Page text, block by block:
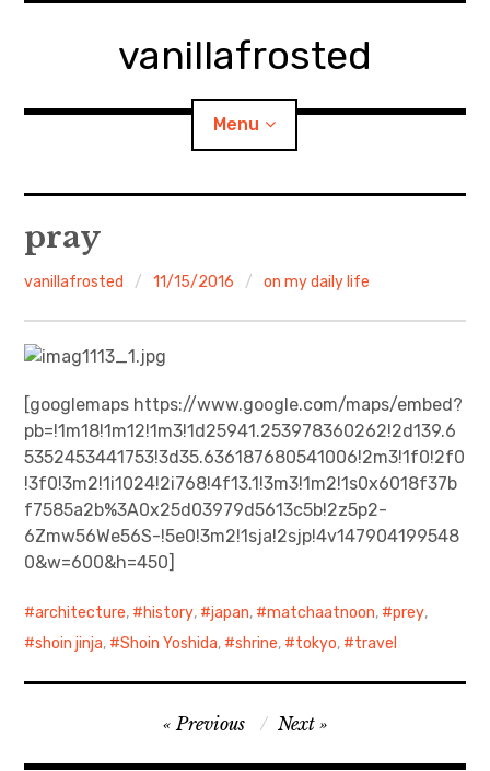
vanillafrosted
Menu
About
walking in woods
Food/Cooking child
menu
Japanese Sweets
日本語サイト・JAPANESE SITE
Contact
pray
vanillafrosted 11/15/2016 on my daily life
[googlemaps https://www.google.com/maps/embed?
pb=!1m18!1m12!1m3!1d25941.253978360262!2d139.6
5352453441753!3d35.636187680541006!2m3!1f0!2f0
!3f0!3m2!1i1024!2i768!4f13.1!3m3!1m2!1s0x6018f37b
f7585a2b%3A0x25d03979d5613c5b!2z5p2-
6Zmw56We56S-!5e0!3m2!1sja!2sjp!4v147904199548
0&w=600&h=450]
architecture, history, japan, matchaatnoon, prey,
shoin jinja, Shoin Yoshida, shrine, tokyo, travel
navigation
Previous Next